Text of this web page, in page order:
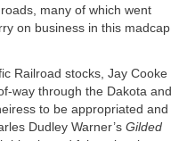
many of which went
on business in this madcap
Railroad stocks, Jay Cooke
way through the Dakota and
to be appropriated and
Dudley Warner’s Gilded